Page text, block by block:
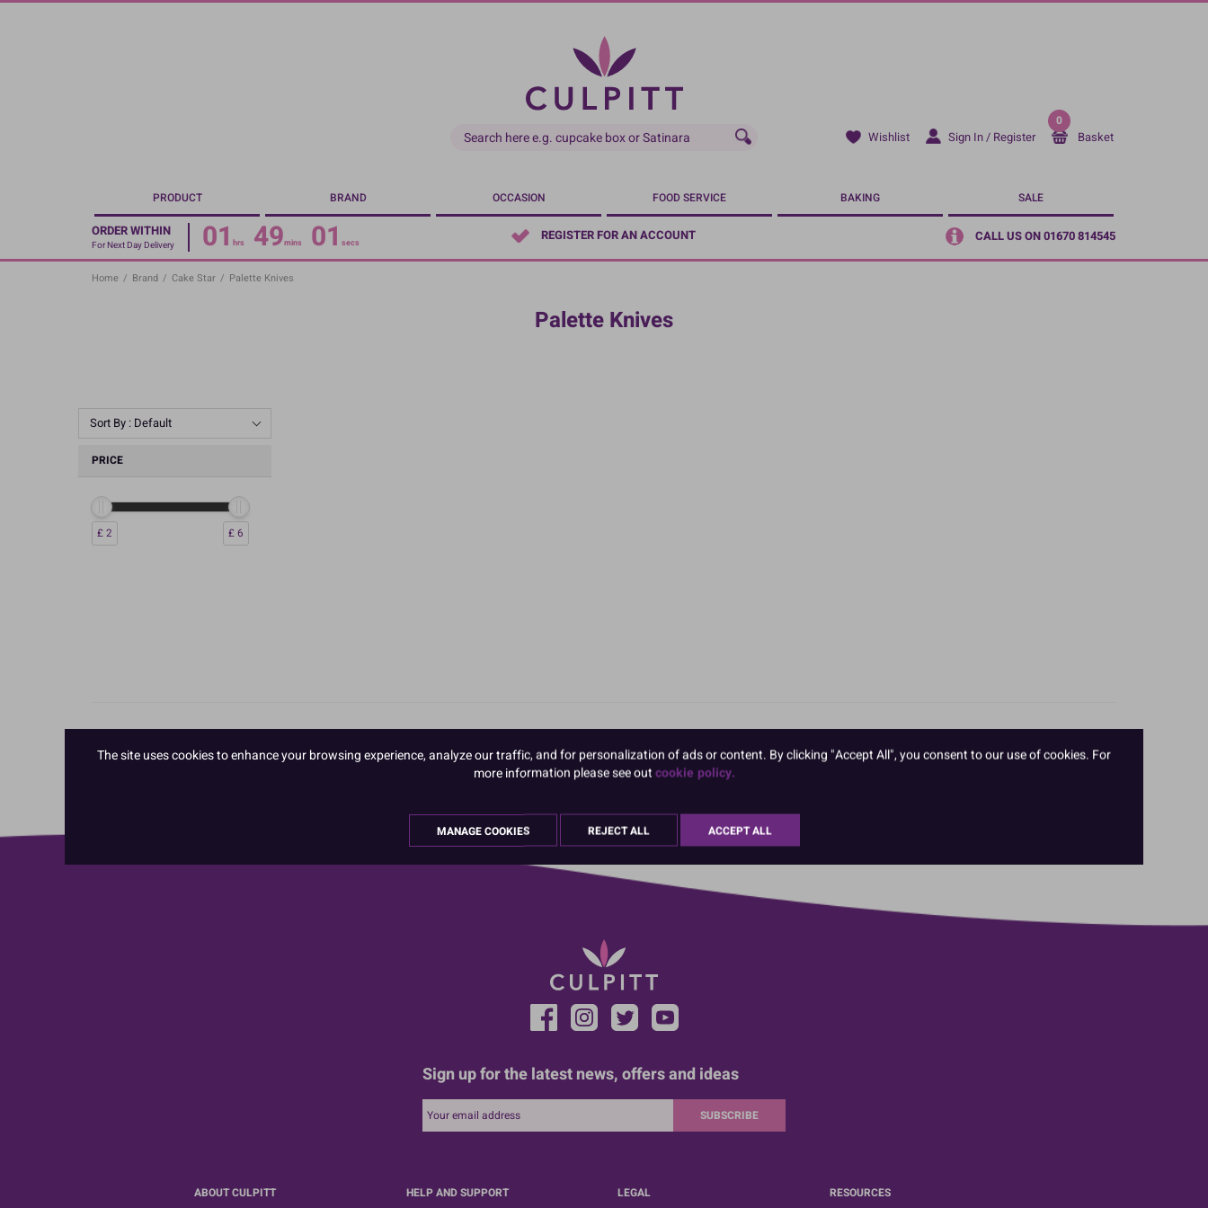
Skip
Wishlist Sign In / Register
0
Basket
PRODUCT BRAND OCCASION FOOD SERVICE BAKING SALE
ORDER WITHIN
For Next Day Delivery 01 hrs 49mins 01 secs REGISTER FOR AN ACCOUNT CALL US ON 01670 814545
Home / Brand / Cake Star / Palette Knives
Palette Knives
Sort By : Default
PRICE
£ 2 £ 6
01670 814 545 info@culpitt.com
Sign up for the latest news, offers and ideas
SUBSCRIBE
ABOUT CULPITT HELP AND SUPPORT LEGAL RESOURCES
The site uses cookies to enhance your browsing experience, analyze our traffic, and for personalization of ads or content. By clicking "Accept All", you consent to our use of cookies. For
more information please see outcookie policy.
MANAGE COOKIES REJECT ALL ACCEPT ALL